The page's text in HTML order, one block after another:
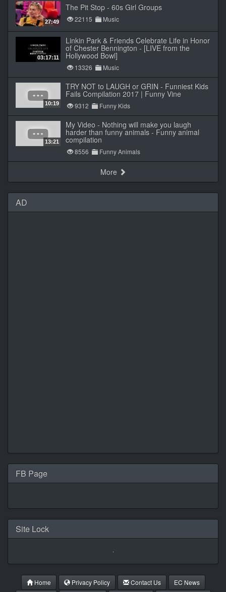
27:49
The Pit Stop - 60s Girl Groups
22115 Music
03:17:11
Linkin Park & Friends Celebrate Life in Honor
of Chester Bennington - [LIVE from the
Hollywood Bowl]
13326 Music
10:19
TRY NOT to LAUGH or GRIN - Funniest Kids
Fails Compilation 2017 | Funny Vine
9312 Funny Kids
13:21
My Video - Nothing will make you laugh
harder than funny animals - Funny animal
compilation
8556 Funny Animals
More
AD
FB Page
Site Lock
Home Privacy Policy Contact Us
EC News